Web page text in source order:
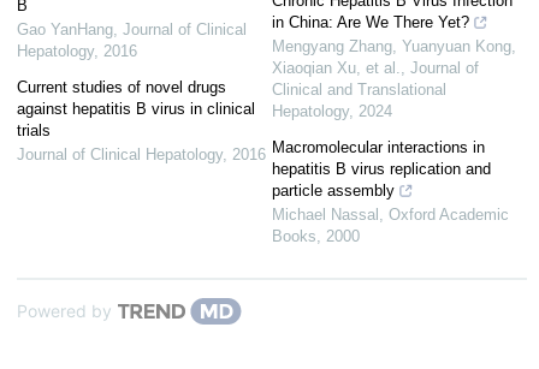
B
Gao YanHang, Journal of Clinical
Hepatology, 2016
Current studies of novel drugs
against hepatitis B virus in clinical
trials
Journal of Clinical Hepatology, 2016
in China: Are We There Yet?
Mengyang Zhang, Yuanyuan Kong,
Xiaoqian Xu, et al., Journal of
Clinical and Translational
Hepatology, 2024
Macromolecular interactions in
hepatitis B virus replication and
particle assembly
Michael Nassal , Oxford Academic
Books, 2000
Powered by